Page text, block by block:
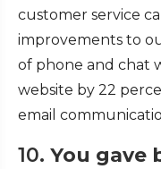
customer service
improvements to
of phone and chat
website by 22
email
10. You gave